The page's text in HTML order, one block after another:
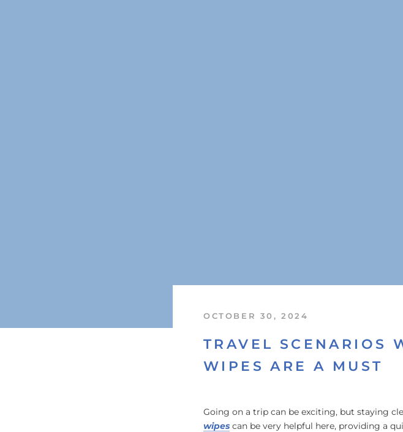
OCTOBER 30, 2024
TRAVEL SCENARIOS
WIPES ARE A MUST
Going on a trip can be exciting, but staying
wipes can be very helpful here, providing a